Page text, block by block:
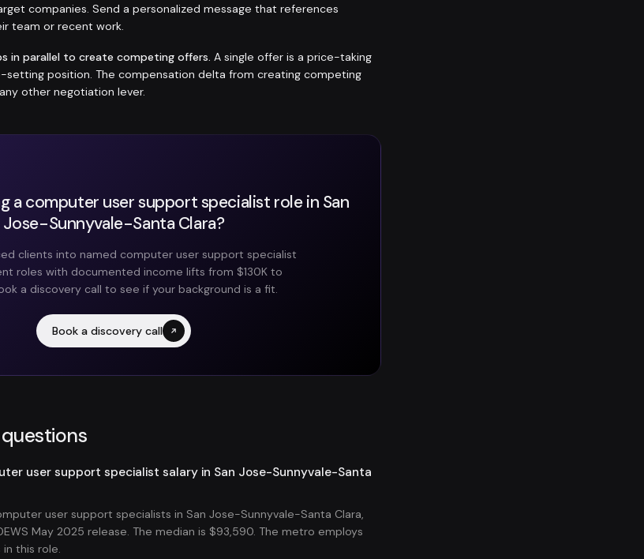
companies. Send a personalized message that references
team or recent work.
in parallel to create competing offers. A single offer is a price-taking
setting position. The compensation delta from creating competing
other negotiation lever.
a computer user support specialist role in San
Jose-Sunnyvale-Santa Clara?
clients into named computer user support specialist
roles with documented income lifts from $130K to
a discovery call to see if your background is a fit.
Book a discovery call
user support specialist salary in San Jose-Sunnyvale-Santa
user support specialists in San Jose-Sunnyvale-Santa Clara,
May 2025 release. The median is $93,590. The metro employs
this role.